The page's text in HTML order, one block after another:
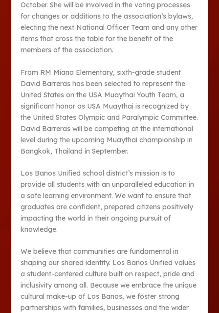
October. She will be involved in the voting processes
for changes or additions to the association’s bylaws,
electing the next National Officer Team and any other
items that cross the table for the benefit of the
members of the association.
From RM Miano Elementary, sixth-grade student
David Barreras has been selected to represent the
United States on the USA Muaythai Youth Team, a
significant honor as USA Muaythai is recognized by
the United States Olympic and Paralympic Committee.
David Barreras will be competing at the international
level during the upcoming Muaythai championship in
Bangkok, Thailand in September.
Los Banos Unified school district’s mission is to
provide all students with an unparalleled education in
a safe learning environment. We want to ensure that
graduates are confident, prepared citizens positively
impacting the world in their ongoing pursuit of
knowledge.
We believe that communities are fundamental in
shaping our shared identity. Los Banos Unified values
a student-centered culture built on respect, pride and
inclusivity among all. Because we embrace the unique
cultural make-up of Los Banos, we foster strong
partnerships with families, businesses and the wider